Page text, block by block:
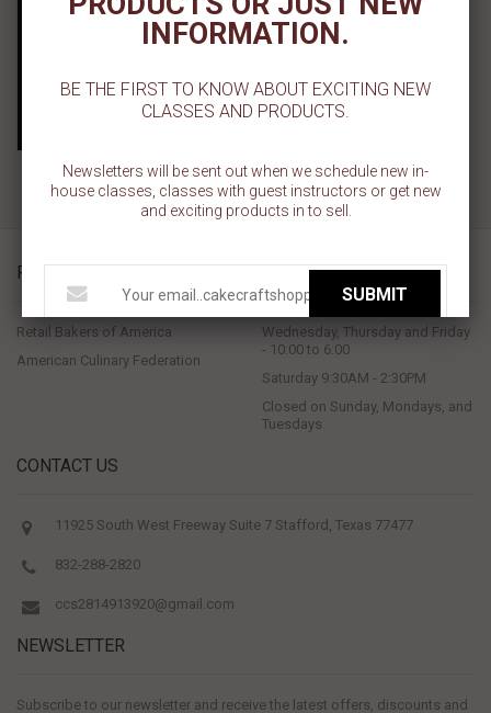
$ 1.19
Add To Wishlist
PROUD MEMBERS OF
Retail Bakers of America
American Culinary Federation
STORE HOURS
Wednesday, Thursday and Friday
- 10:00 to 6:00
Saturday 9:30AM - 2:30PM
Closed on Sunday, Mondays, and
Tuesdays
CONTACT US
11925 South West Freeway Suite 7 Stafford, Texas 77477
832-288-2820
ccs2814913920@gmail.com
NEWSLETTER
Subscribe to our newsletter and receive the latest offers, discounts and
INFORMATION.
BE THE FIRST TO KNOW ABOUT EXCITING NEW
CLASSES AND PRODUCTS.
Newsletters will be sent out when we schedule new in-
house classes, classes with guest instructors or get new
and exciting products in to sell.
SUBMIT